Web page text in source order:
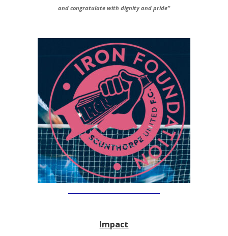
and congratulate with dignity and pride”
Impact